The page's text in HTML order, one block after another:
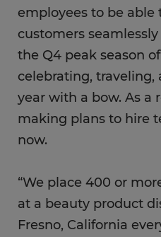
employees to be able
customers
the Q4 peak season
celebrating,
year with a bow. As a
making plans to hire
now.
“We place 400 or
at a beauty product
Fresno, California